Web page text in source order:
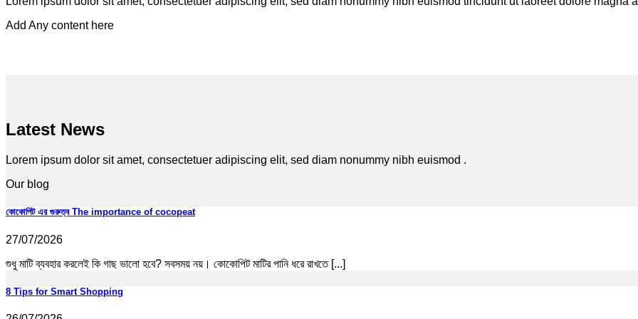
Add Any content here
Latest News
Lorem ipsum dolor sit amet, consectetuer adipiscing elit, sed diam nonummy nibh euismod .
Our blog
কোকোপিট এর গুরুত্ব The importance of cocopeat
27/07/2026
শুধু মাটি ব্যবহার করলেই কি গাছ ভালো হবে? সবসময় নয়। কোকোপিট মাটির পানি ধরে রাখতে [...]
8 Tips for Smart Shopping